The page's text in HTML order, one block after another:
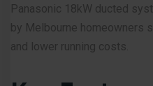
Panasonic 18kW ducted
by Melbourne homeowners
and lower running costs.